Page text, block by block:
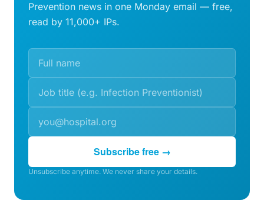
Prevention news in one Monday email — free,
read by 11,000+ IPs.
Subscribe free →
Unsubscribe anytime. We never share your details.